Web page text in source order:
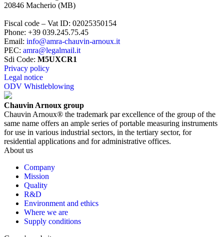
20846 Macherio (MB)
Fiscal code – Vat ID: 02025350154
Phone: +39 039.245.75.45
Email: info@amra-chauvin-arnoux.it
PEC: amra@legalmail.it
Sdi Code: M5UXCR1
Privacy policy
Legal notice
ODV Whistleblowing
Chauvin Arnoux group
Chauvin Arnoux® the trademark par excellence of the group of the
same name offers an ample series of portable measuring instruments
for use in various industrial sectors, in the tertiary sector, for
residential applications and for administrative offices.
About us
Company
Mission
Quality
R&D
Environment and ethics
Where we are
Supply conditions